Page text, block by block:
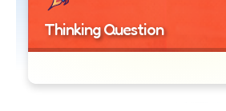
Thinking Question